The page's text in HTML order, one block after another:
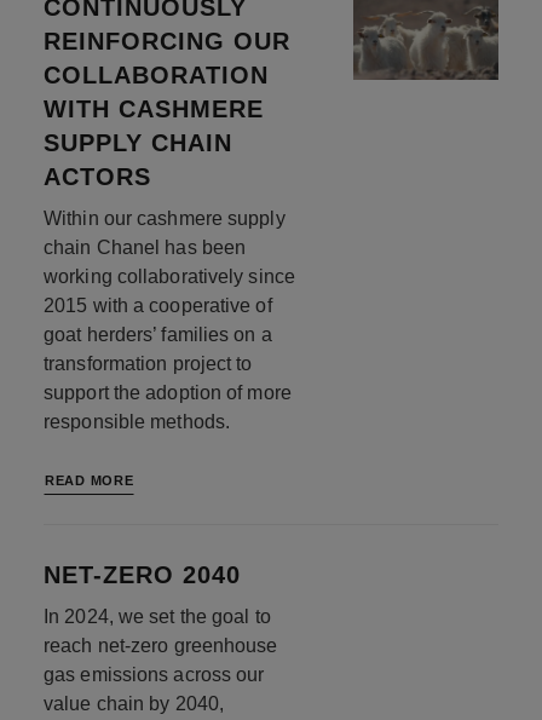
CONTINUOUSLY
REINFORCING OUR
COLLABORATION
WITH CASHMERE
SUPPLY CHAIN
ACTORS
Within our cashmere supply
chain Chanel has been
working collaboratively since
2015 with a cooperative of
goat herders’ families on a
transformation project to
support the adoption of more
responsible methods.
READ MORE
NET-ZERO 2040
In 2024, we set the goal to
reach net-zero greenhouse
gas emissions across our
value chain by 2040,